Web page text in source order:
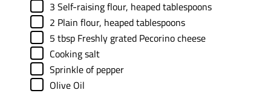
▢
3 Self-raising flour, heaped tablespoons
▢
2 Plain flour, heaped tablespoons
▢
5 tbsp Freshly grated Pecorino cheese
▢
Cooking salt
▢
Sprinkle of pepper
▢
Olive Oil